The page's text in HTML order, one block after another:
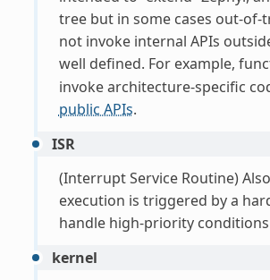
tree but in some cases out-
not invoke internal APIs
well defined. For example,
invoke architecture-specific
public APIs.
ISR
(Interrupt Service Routine)
execution is triggered by a
handle high-priority
kernel